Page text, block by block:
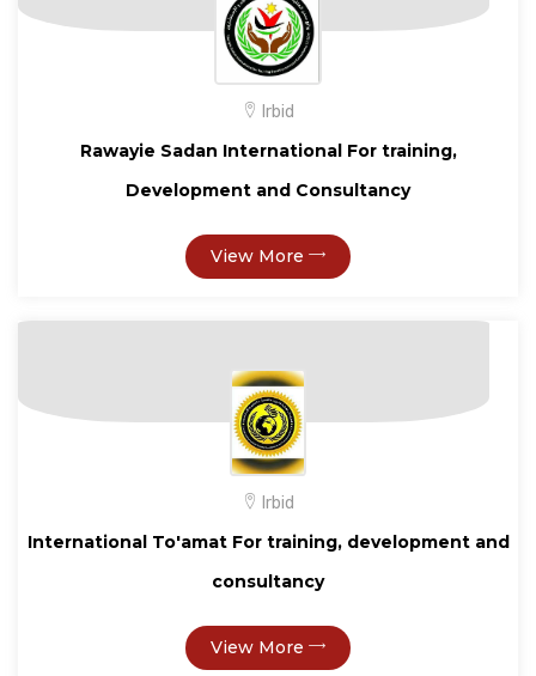
Irbid
Rawayie Sadan International For training,
Development and Consultancy
View More
Irbid
International To'amat For training, development and
consultancy
View More